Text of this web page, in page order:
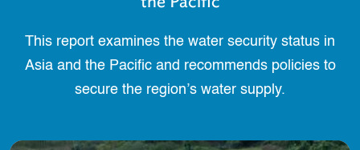
This report examines the water security status in
Asia and the Pacific and recommends policies to
secure the region’s water supply.